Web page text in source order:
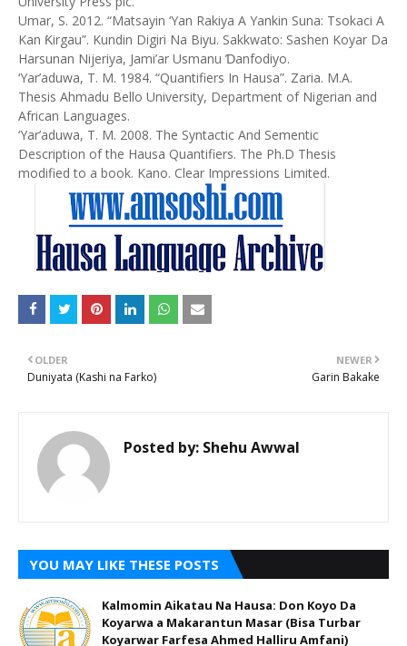
Umar, S. 2012. “Matsayin ‘Yan Rakiya A Yankin Suna: Tsokaci A
Kan Ƙirgau”. Kundin Digiri Na Biyu. Sakkwato: Sashen Koyar Da
Harsunan Nijeriya, Jami’ar Usmanu Ɗanfodiyo.
‘Yar’aduwa, T. M. 1984. “Quantifiers In Hausa”. Zaria. M.A.
Thesis Ahmadu Bello University, Department of Nigerian and
African Languages.
‘Yar’aduwa, T. M. 2008. The Syntactic And Sementic
Description of the Hausa Quantifiers. The Ph.D Thesis
modified to a book. Kano. Clear Impressions Limited.
NEWER
Garin Bakake
OLDER
Duniyata (Kashi na Farko)
Posted by: Shehu Awwal
YOU MAY LIKE THESE POSTS
Kalmomin Aikatau Na Hausa: Don Koyo Da
Koyarwa a Makarantun Masar (Bisa Turbar
Koyarwar Farfesa Ahmed Halliru Amfani)